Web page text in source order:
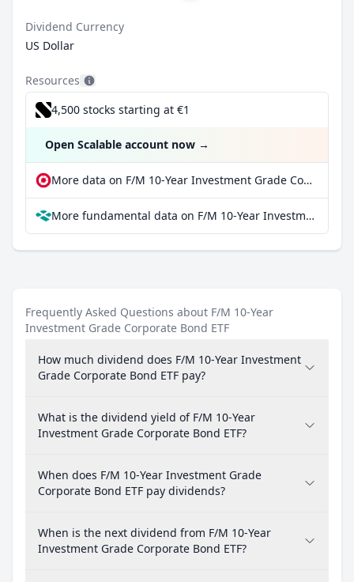
Dividend Currency
US Dollar
Resources
4,500 stocks starting at €1
Open Scalable account now →
More data on F/M 10-Year Investment Grade Corporate Bond ETF at extraETF
More fundamental data on F/M 10-Year Investment Grade Corporate Bond ETF at Parqet
Frequently Asked Questions about F/M 10-Year
Investment Grade Corporate Bond ETF
How much dividend does F/M 10-Year Investment
Grade Corporate Bond ETF pay?
What is the dividend yield of F/M 10-Year
Investment Grade Corporate Bond ETF?
When does F/M 10-Year Investment Grade
Corporate Bond ETF pay dividends?
When is the next dividend from F/M 10-Year
Investment Grade Corporate Bond ETF?